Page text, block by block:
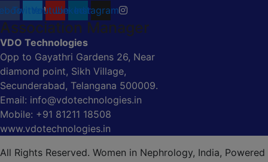
TwitterYoutubeLinkedinInstagram
Association Manager
VDO Technologies
Opp to Gayathri Gardens 26, Near
diamond point, Sikh Village,
Secunderabad, Telangana 500009.
Email: info@vdotechnologies.in
Mobile: +91 81211 18508
www.vdotechnologies.in
All Rights Reserved. Women in Nephrology, India, Powered